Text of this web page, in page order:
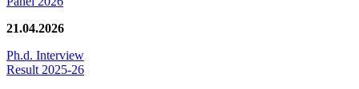
21.04.2026
Ph.d. Interview
Result 2025-26